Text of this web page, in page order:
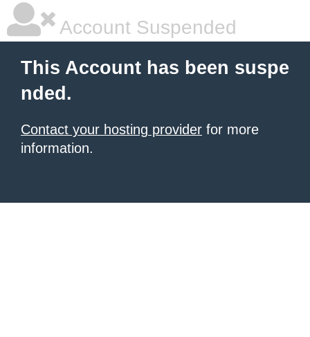
Account Suspended
This Account has been suspe
nded.
Contact your hosting provider for more
information.